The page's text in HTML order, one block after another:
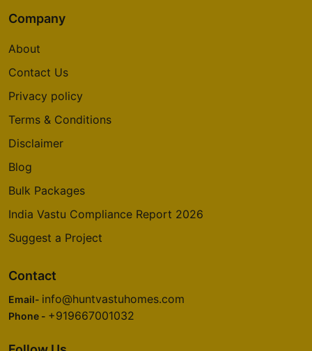
Company
About
Contact Us
Privacy policy
Terms & Conditions
Disclaimer
Blog
Bulk Packages
India Vastu Compliance Report 2026
Suggest a Project
Contact
Email- info@huntvastuhomes.com
Phone - +919667001032